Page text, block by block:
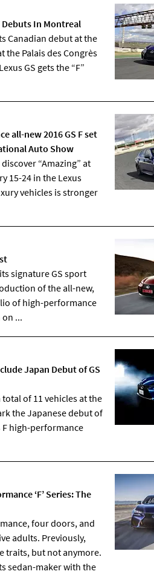
Debuts In Montreal
Canadian debut at the
the Palais des Congrès
GS gets the “F”
all-new 2016 GS F set
Auto Show
discover “Amazing” at
15-24 in the Lexus
vehicles is stronger
signature GS sport
of the all-new,
of high-performance
...
Japan Debut of GS
total of 11 vehicles at the
the Japanese debut of
F high-performance
‘F’ Series: The
four doors, and
adults. Previously,
traits, but not anymore.
sedan-maker with the